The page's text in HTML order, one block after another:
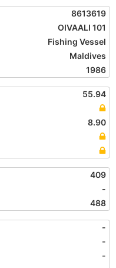
8613619
OIVAALI 101
Fishing Vessel
Maldives
1986
55.94
8.90
409
-
488
-
-
-